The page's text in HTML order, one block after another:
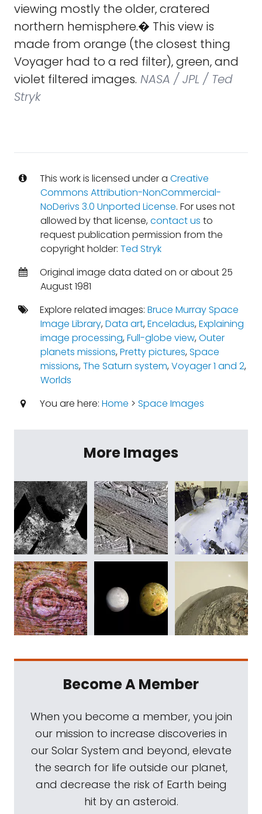
viewing mostly the older, cratered
northern hemisphere.� This view is
made from orange (the closest thing
Voyager had to a red filter), green, and
violet filtered images. NASA / JPL / Ted
Stryk
This work is licensed under a Creative
Commons Attribution-NonCommercial-
NoDerivs 3.0 Unported License. For uses not
allowed by that license,contact us to
request publication permission from the
copyright holder: Ted Stryk
Original image data dated on or about 25
August 1981
Explore related images: Bruce Murray Space
Image Library,Data art,Enceladus,Explaining
image processing,Full-globe view,Outer
planets missions,Pretty pictures,Space
missions,The Saturn system,Voyager 1 and 2,
Worlds
You are here: Home > Space Images
More Images
Become A Member
When you become a member, you join
our mission to increase discoveries in
our Solar System and beyond, elevate
the search for life outside our planet,
and decrease the risk of Earth being
hit by an asteroid.